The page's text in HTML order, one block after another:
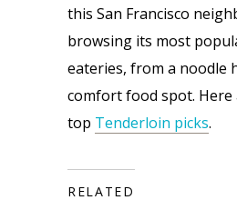
this San Francisco
browsing its most
eateries, from a noodle
comfort food spot. Here
top Tenderloin picks.
RELATED